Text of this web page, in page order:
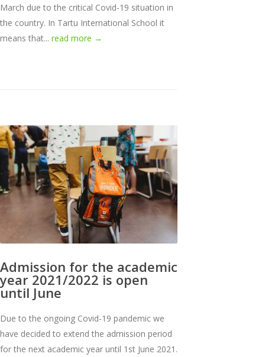
March due to the critical Covid-19 situation in
the country. In Tartu International School it
means that... read more →
Admission for the academic
year 2021/2022 is open
until June
Due to the ongoing Covid-19 pandemic we
have decided to extend the admission period
for the next academic year until 1st June 2021.